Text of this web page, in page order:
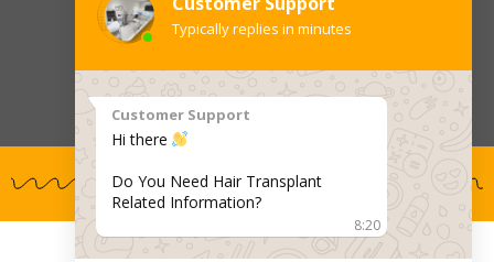
Typically replies in minutes
Customer Support
Hi there
Do You Need Hair Transplant
Related Information?
8:20